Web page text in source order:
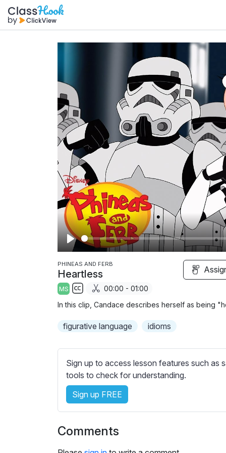
P
l
a
y
PHINEAS AND FERB
Heartless
MS
S
b
i
t
l
e
s
s
t
00:00 - 01:00
In this clip, Candace describes herself as being
figurative language idioms
Sign up to access lesson features such as
tools to check for understanding.
Sign up FREE
Comments